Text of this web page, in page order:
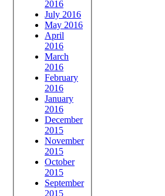
2016
July 2016
May 2016
April
2016
March
2016
February
2016
January
2016
December
2015
November
2015
October
2015
September
2015